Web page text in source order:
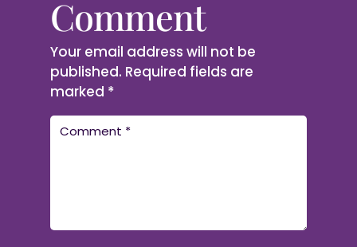
Comment
Your email address will not be
published. Required fields are
marked *